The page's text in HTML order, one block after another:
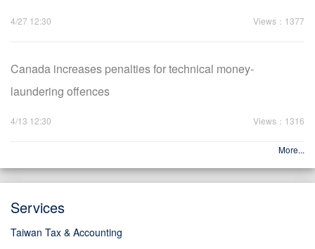
4/27 12:30 Views：1377
Canada increases penalties for technical money-
laundering offences
4/13 12:30 Views：1316
More...
Services
Taiwan Tax & Accounting